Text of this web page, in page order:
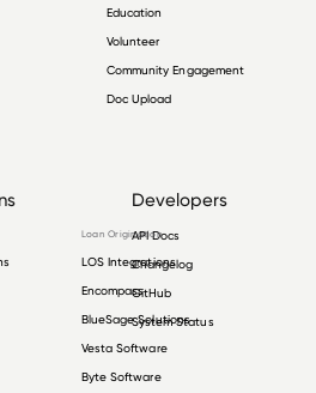
Education
Volunteer
Community Engagement
Doc Upload
Loan Origination
LOS Integrations
Encompass
BlueSage Solutions
Vesta Software
Byte Software
Developers
API Docs
Changelog
GitHub
System Status